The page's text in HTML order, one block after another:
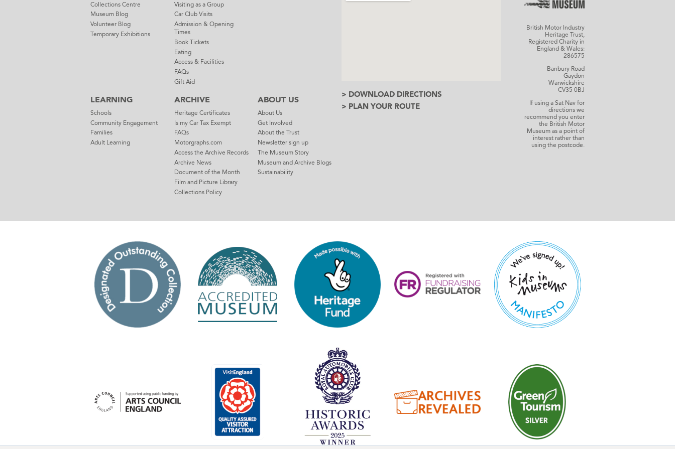
Collections Centre
Museum Blog
Volunteer Blog
Temporary Exhibitions
Visiting as a Group
Car Club Visits
Admission & Opening
Times
Book Tickets
Eating
Access & Facilities
FAQs
Gift Aid
LEARNING
Schools
Community Engagement
Families
Adult Learning
ARCHIVE
Heritage Certificates
Is my Car Tax Exempt
FAQs
Motorgraphs.com
Access the Archive Records
Archive News
Document of the Month
Film and Picture Library
Collections Policy
ABOUT US
About Us
Get Involved
About the Trust
Newsletter sign up
The Museum Story
Museum and Archive Blogs
Sustainability
> DOWNLOAD DIRECTIONS
> PLAN YOUR ROUTE
British Motor Industry
Heritage Trust,
Registered Charity in
England & Wales:
286575
Banbury Road
Gaydon
Warwickshire
CV35 0BJ
If using a Sat Nav for
directions we
recommend you enter
the British Motor
Museum as a point of
interest rather than
using the postcode.